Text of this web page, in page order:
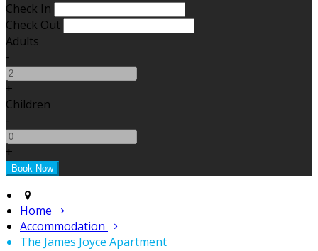
Check In
Check Out
Adults
-
+
Children
-
+
Home
Accommodation
The James Joyce Apartment